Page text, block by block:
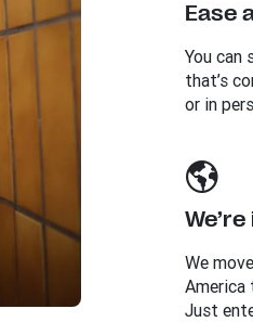
Ease
You can
that’s
or in
We
America
Just